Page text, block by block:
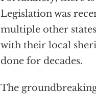
Legislation was
multiple other
with their local
done for decades.
The